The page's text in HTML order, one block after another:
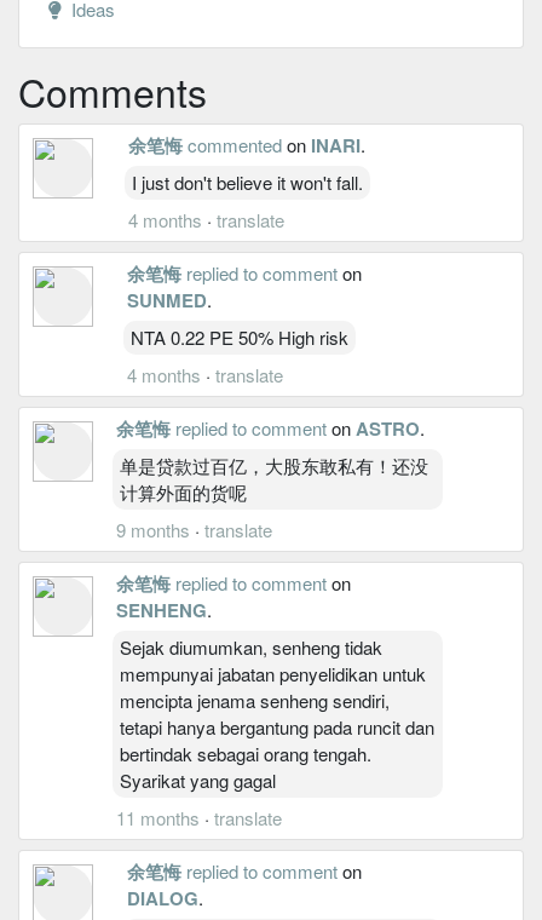
Ideas
Comments
余笔悔commentedon INARI.
I just don't believe it won't fall.
4 months · translate
余笔悔 replied to commenton
SUNMED.
NTA 0.22 PE 50% High risk
4 months · translate
余笔悔 replied to commentonASTRO.
单是贷款过百亿，大股东敢私有！还没
计算外面的货呢
9 months · translate
余笔悔 replied to commenton
SENHENG.
Sejak diumumkan, senheng tidak
mempunyai jabatan penyelidikan untuk
mencipta jenama senheng sendiri,
tetapi hanya bergantung pada runcit dan
bertindak sebagai orang tengah.
Syarikat yang gagal
11 months · translate
余笔悔 replied to commenton
DIALOG.